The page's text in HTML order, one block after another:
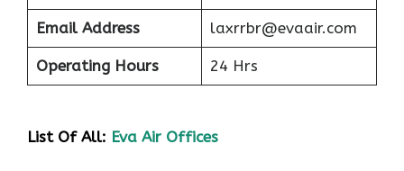
Email Address laxrrbr@evaair.com
Operating Hours 24 Hrs
List Of All: Eva Air Offices